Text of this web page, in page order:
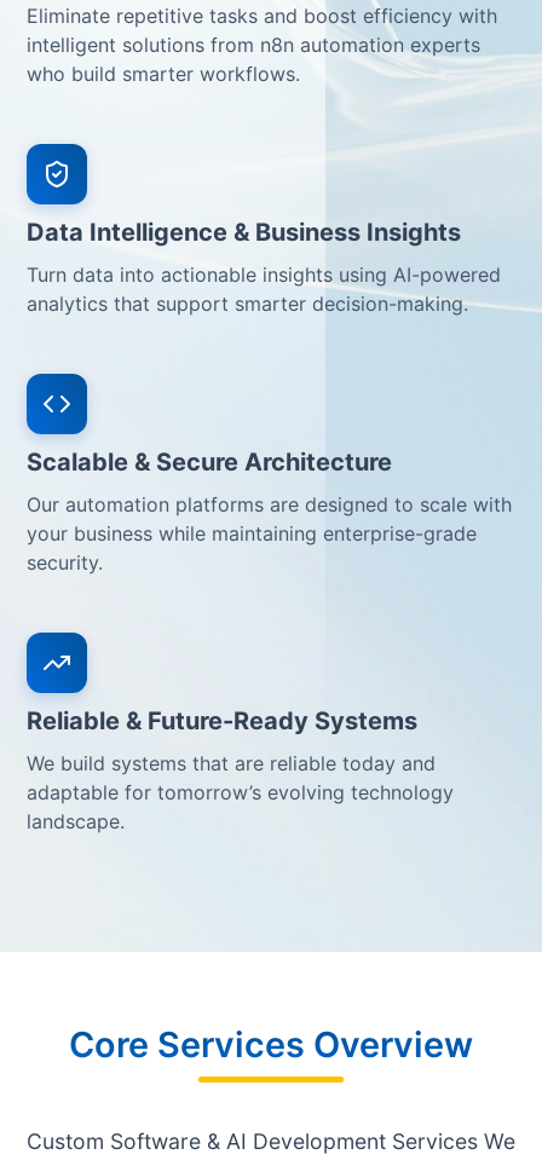
Eliminate repetitive tasks and boost efficiency with
intelligent solutions from n8n automation experts
who build smarter workflows.
Data Intelligence & Business Insights
Turn data into actionable insights using AI-powered
analytics that support smarter decision-making.
Scalable & Secure Architecture
Our automation platforms are designed to scale with
your business while maintaining enterprise-grade
security.
Reliable & Future-Ready Systems
We build systems that are reliable today and
adaptable for tomorrow’s evolving technology
landscape.
Core Services Overview
Custom Software & AI Development Services We